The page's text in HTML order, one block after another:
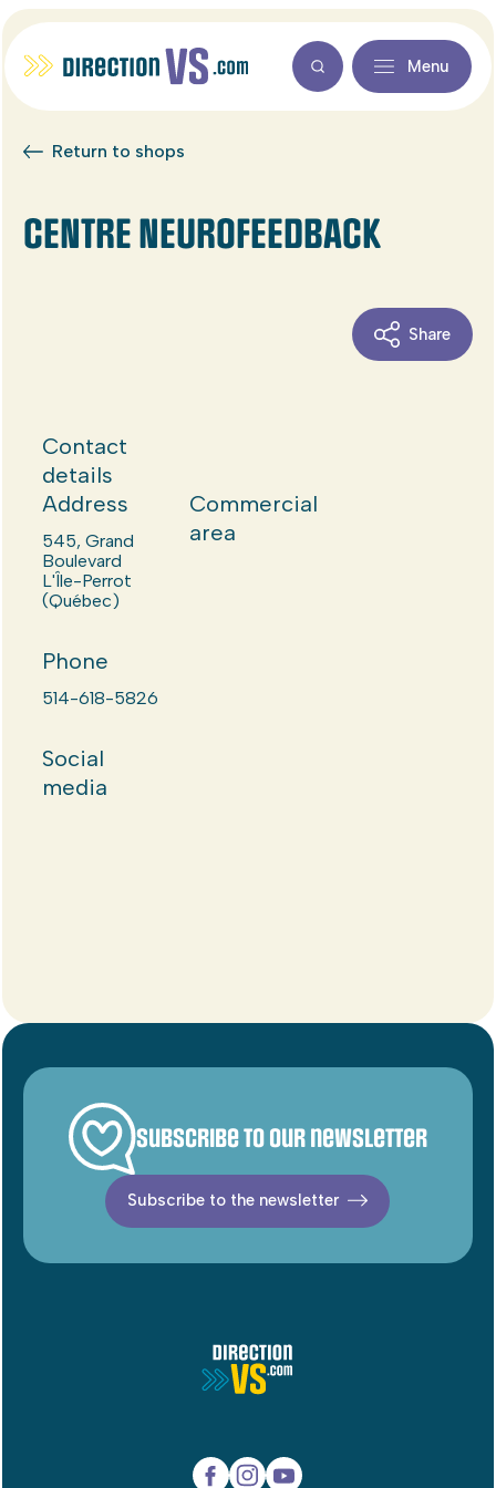
Menu
Return to shops
CENTRE NEUROFEEDBACK
Share
Contact
details
Address
545, Grand
Boulevard
L'Île-Perrot
(Québec)
Phone
514-618-5826
Social
media
Commercial
area
Subscribe to our newsletter
Subscribe to the newsletter